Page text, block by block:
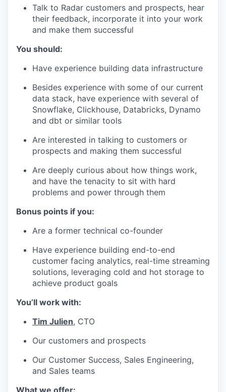
Talk to Radar customers and prospects, hear
their feedback, incorporate it into your work
and make them successful
You should:
Have experience building data infrastructure
Besides experience with some of our current
data stack, have experience with several of
Snowflake, Clickhouse, Databricks, Dynamo
and dbt or similar tools
Are interested in talking to customers or
prospects and making them successful
Are deeply curious about how things work,
and have the tenacity to sit with hard
problems and power through them
Bonus points if you:
Are a former technical co-founder
Have experience building end-to-end
customer facing analytics, real-time streaming
solutions, leveraging cold and hot storage to
achieve product goals
You’ll work with:
Tim Julien, CTO
Our customers and prospects
Our Customer Success, Sales Engineering,
and Sales teams